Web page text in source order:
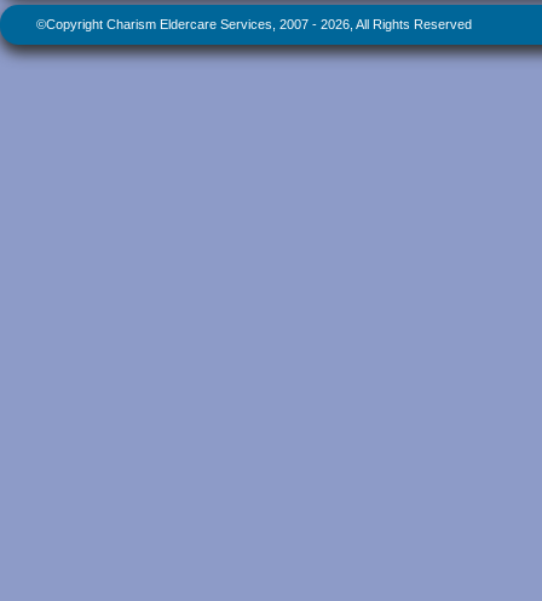
©Copyright Charism Eldercare Services, 2007 - 2026, All Rights Reserved